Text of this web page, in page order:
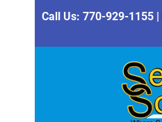
Call Us: 770-929-1155 |